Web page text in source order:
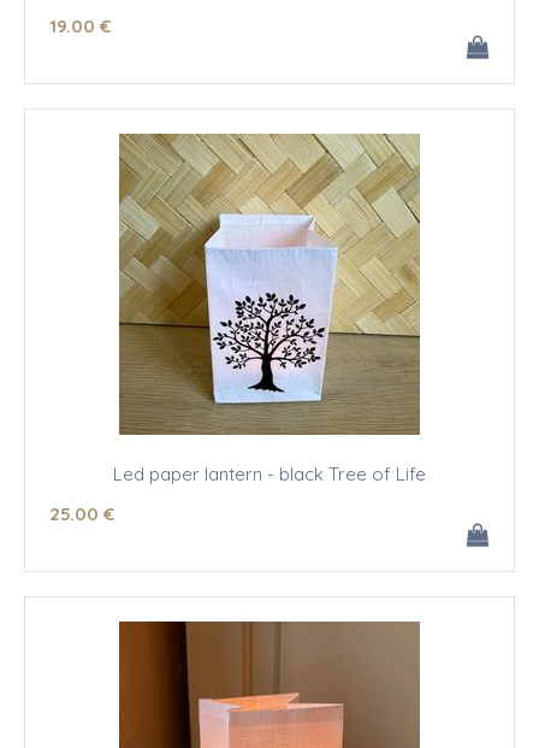
19.00 €
Led paper lantern - black Tree of Life
25.00 €